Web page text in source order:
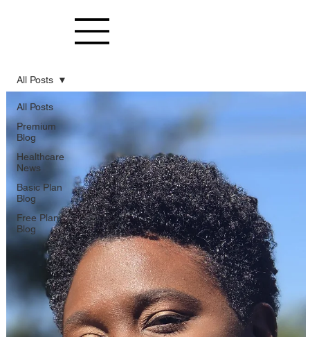
All Posts
Premium
Blog
Healthcare
News
Basic Plan
Blog
Free Plan
Blog
All Posts